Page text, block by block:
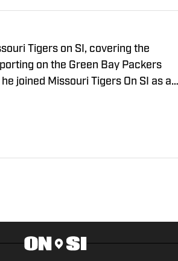
Tigers on SI, covering the
on the Green Bay Packers
joined Missouri Tigers On SI as an